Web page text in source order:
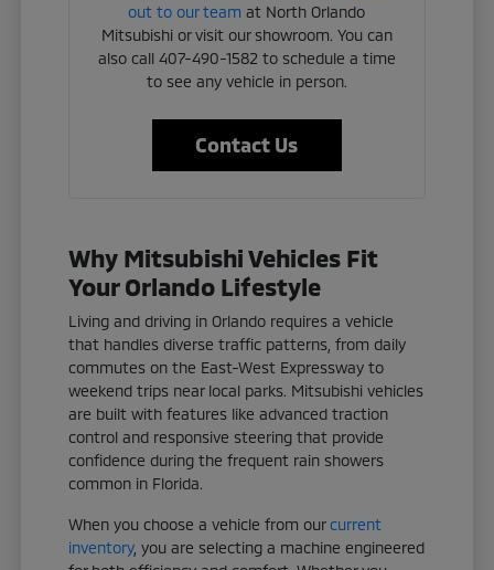
out to our team at North Orlando
Mitsubishi or visit our showroom. You can
also call 407-490-1582 to schedule a time
to see any vehicle in person.
Contact Us
Why Mitsubishi Vehicles Fit
Your Orlando Lifestyle
Living and driving in Orlando requires a vehicle
that handles diverse traffic patterns, from daily
commutes on the East-West Expressway to
weekend trips near local parks. Mitsubishi vehicles
are built with features like advanced traction
control and responsive steering that provide
confidence during the frequent rain showers
common in Florida.
When you choose a vehicle from ourcurrent
inventory, you are selecting a machine engineered